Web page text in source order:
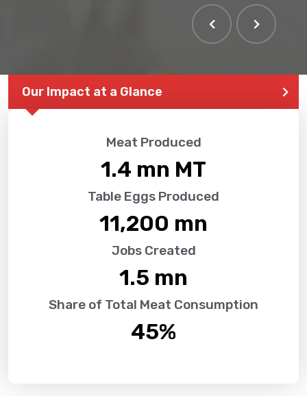
Our Impact at a Glance
Meat Produced
1.4 mn MT
Table Eggs Produced
11,200 mn
Jobs Created
1.5 mn
Share of Total Meat Consumption
45%